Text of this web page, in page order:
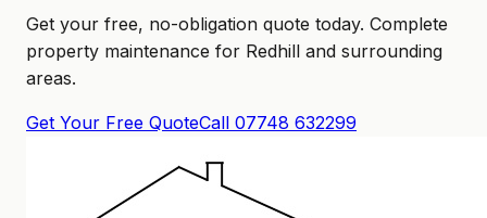
Get your free, no-obligation quote today. Complete
property maintenance for Redhill and surrounding
areas.
Get Your Free QuoteCall 07748 632299